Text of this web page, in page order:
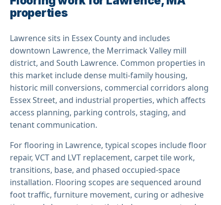
properties
Lawrence sits in Essex County and includes
downtown Lawrence, the Merrimack Valley mill
district, and South Lawrence. Common properties in
this market include dense multi-family housing,
historic mill conversions, commercial corridors along
Essex Street, and industrial properties, which affects
access planning, parking controls, staging, and
tenant communication.
For flooring in Lawrence, typical scopes include floor
repair, VCT and LVT replacement, carpet tile work,
transitions, base, and phased occupied-space
installation. Flooring scopes are sequenced around
foot traffic, furniture movement, curing or adhesive